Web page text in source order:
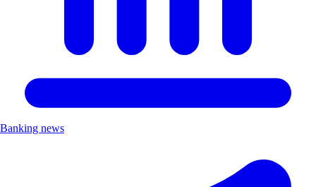
Banking news